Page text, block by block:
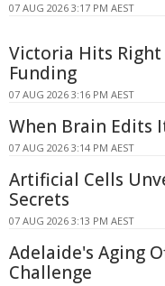
07 AUG 2026 3:17 PM AEST
Victoria Hits
Funding
07 AUG 2026 3:16 PM AEST
When Brain Edits
07 AUG 2026 3:14 PM AEST
Artificial Cells
Secrets
07 AUG 2026 3:13 PM AEST
Adelaide's Aging
Challenge